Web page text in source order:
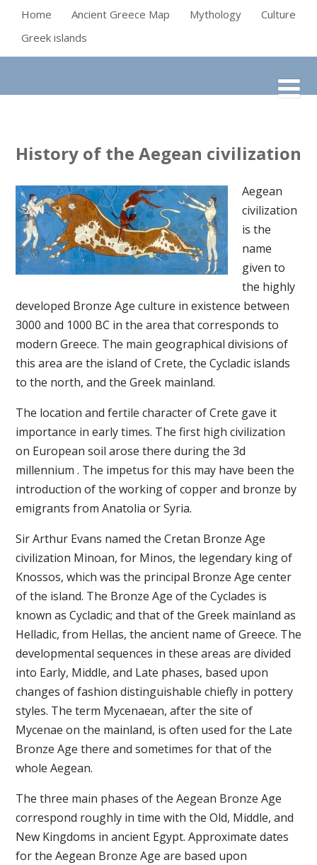
Home Ancient Greece Map Mythology
Culture
Greek islands
History of the Aegean civilization
Aegean
civilization
is the
name
given to
the highly
developed Bronze Age culture in existence between
3000 and 1000 BC in the area that corresponds to
modern Greece. The main geographical divisions of
this area are the island of Crete, the Cycladic islands
to the north, and the Greek mainland.
The location and fertile character of Crete gave it
importance in early times. The first high civilization
on European soil arose there during the 3d
millennium . The impetus for this may have been the
introduction of the working of copper and bronze by
emigrants from Anatolia or Syria.
Sir Arthur Evans named the Cretan Bronze Age
civilization Minoan, for Minos, the legendary king of
Knossos, which was the principal Bronze Age center
of the island. The Bronze Age of the Cyclades is
known as Cycladic; and that of the Greek mainland as
Helladic, from Hellas, the ancient name of Greece. The
developmental sequences in these areas are divided
into Early, Middle, and Late phases, based upon
changes of fashion distinguishable chiefly in pottery
styles. The term Mycenaean, after the site of
Mycenae on the mainland, is often used for the Late
Bronze Age there and sometimes for that of the
whole Aegean.
The three main phases of the Aegean Bronze Age
correspond roughly in time with the Old, Middle, and
New Kingdoms in ancient Egypt. Approximate dates
for the Aegean Bronze Age are based upon